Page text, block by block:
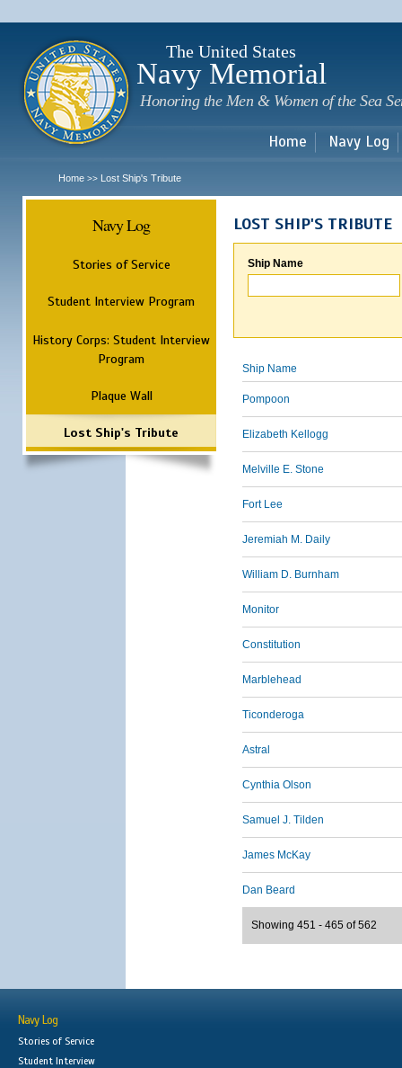
The United States
Navy Memorial
Honoring the Men & Women of the Sea
Home Navy Log
Home >> Lost Ship's Tribute
Navy Log
Stories of Service
Student Interview Program
History Corps: Student Interview
Program
Plaque Wall
Lost Ship's Tribute
LOST SHIP'S TRIBUTE
Ship Name
Ship Name
Pompoon
Elizabeth Kellogg
Melville E. Stone
Fort Lee
Jeremiah M. Daily
William D. Burnham
Monitor
Constitution
Marblehead
Ticonderoga
Astral
Cynthia Olson
Samuel J. Tilden
James McKay
Dan Beard
Showing 451 - 465 of 562
Navy Log
Stories of Service
Student Interview